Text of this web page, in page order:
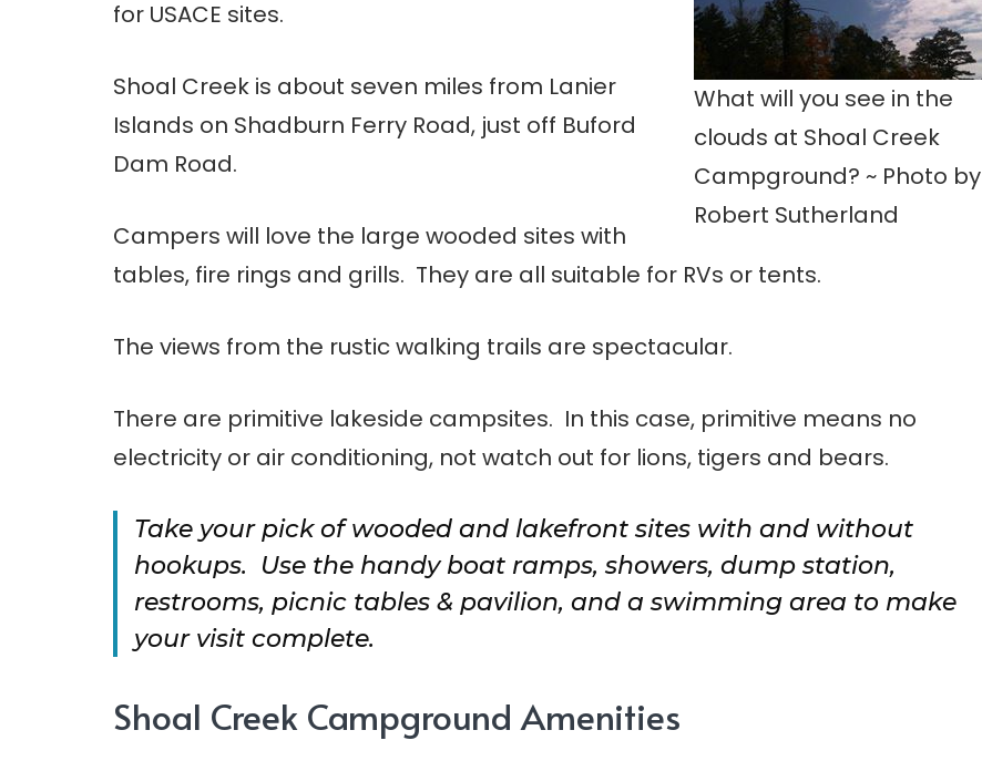
What will you see in the
clouds at Shoal Creek
Campground? ~ Photo by
Robert Sutherland
for USACE sites.
Shoal Creek is about seven miles from Lanier
Islands on Shadburn Ferry Road, just off Buford
Dam Road.
Campers will love the large wooded sites with
tables, fire rings and grills. They are all suitable for RVs or tents.
The views from the rustic walking trails are spectacular.
There are primitive lakeside campsites. In this case, primitive means no
electricity or air conditioning, not watch out for lions, tigers and bears.
Take your pick of wooded and lakefront sites with and without
hookups. Use the handy boat ramps, showers, dump station,
restrooms, picnic tables & pavilion, and a swimming area to make
your visit complete.
Shoal Creek Campground Amenities